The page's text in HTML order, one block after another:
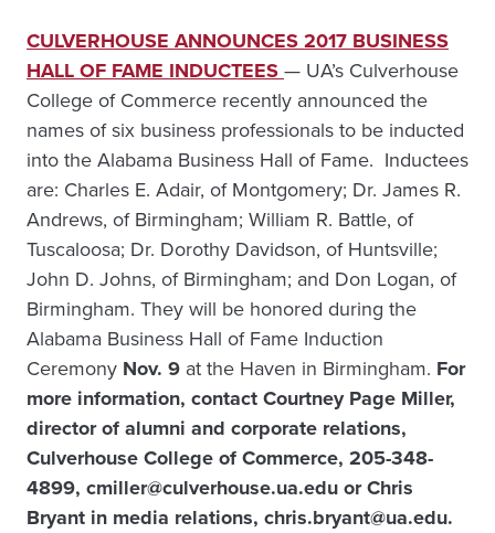
CULVERHOUSE ANNOUNCES 2017 BUSINESS
HALL OF FAME INDUCTEES— UA’s Culverhouse
College of Commerce recently announced the
names of six business professionals to be inducted
into the Alabama Business Hall of Fame. Inductees
are: Charles E. Adair, of Montgomery; Dr. James R.
Andrews, of Birmingham; William R. Battle, of
Tuscaloosa; Dr. Dorothy Davidson, of Huntsville;
John D. Johns, of Birmingham; and Don Logan, of
Birmingham. They will be honored during the
Alabama Business Hall of Fame Induction
Ceremony Nov. 9 at the Haven in Birmingham. For
more information, contact Courtney Page Miller,
director of alumni and corporate relations,
Culverhouse College of Commerce, 205-348-
4899, cmiller@culverhouse.ua.edu or Chris
Bryant in media relations, chris.bryant@ua.edu.